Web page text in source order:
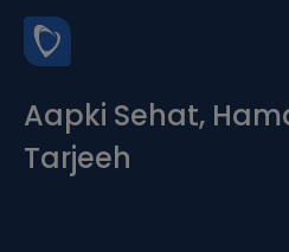
Aapki Sehat,
Tarjeeh